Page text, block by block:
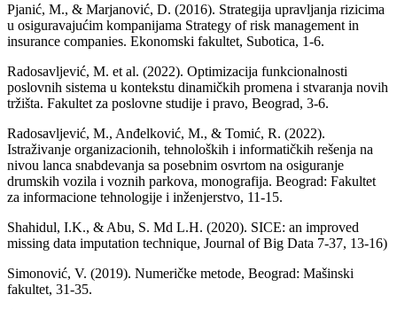
Pjanić, M., & Marjanović, D. (2016). Strategija upravljanja rizicima
u osiguravajućim kompanijama Strategy of risk management in
insurance companies. Ekonomski fakultet, Subotica, 1-6.
Radosavljević, M. et al. (2022). Optimizacija funkcionalnosti
poslovnih sistema u kontekstu dinamičkih promena i stvaranja novih
tržišta. Fakultet za poslovne studije i pravo, Beograd, 3-6.
Radosavljević, M., Anđelković, M., & Tomić, R. (2022).
Istraživanje organizacionih, tehnoloških i informatičkih rešenja na
nivou lanca snabdevanja sa posebnim osvrtom na osiguranje
drumskih vozila i voznih parkova, monografija. Beograd: Fakultet
za informacione tehnologije i inženjerstvo, 11-15.
Shahidul, I.K., & Abu, S. Md L.H. (2020). SICE: an improved
missing data imputation technique, Journal of Big Data 7-37, 13-16)
Simonović, V. (2019). Numeričke metode, Beograd: Mašinski
fakultet, 31-35.